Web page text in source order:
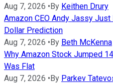
Aug 7, 2026 • By Keithen Drury
Amazon CEO Andy Jassy
Dollar Prediction
Aug 7, 2026 • By Beth McKenna
Why Amazon Stock Jumped
Was Flat
Aug 7, 2026 • By Parkev